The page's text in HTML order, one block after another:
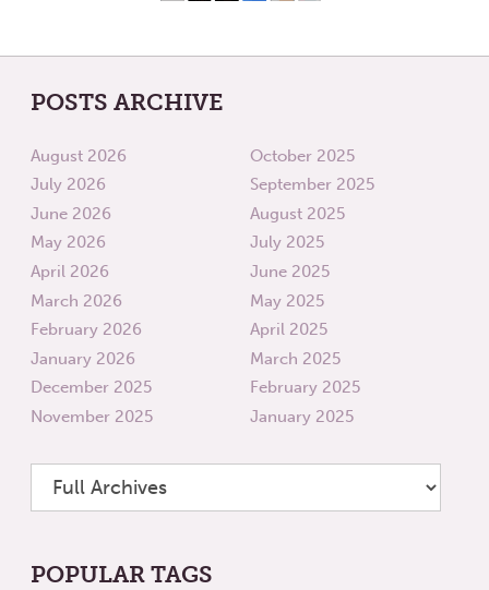
POSTS ARCHIVE
August 2026
July 2026
June 2026
May 2026
April 2026
March 2026
February 2026
January 2026
December 2025
November 2025
October 2025
September 2025
August 2025
July 2025
June 2025
May 2025
April 2025
March 2025
February 2025
January 2025
POPULAR TAGS